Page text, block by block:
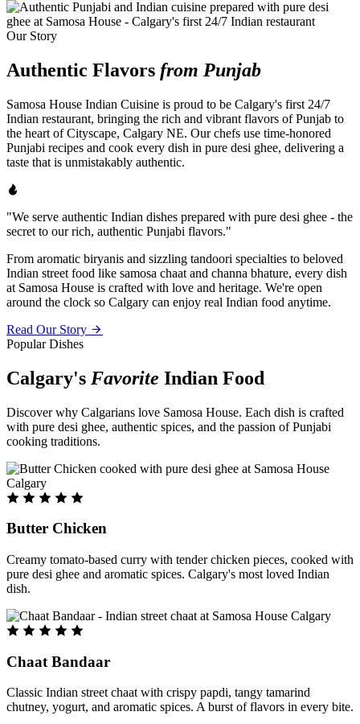
Our Story
Authentic Flavors from Punjab
Samosa House Indian Cuisine is proud to be Calgary's first 24/7
Indian restaurant, bringing the rich and vibrant flavors of Punjab to
the heart of Cityscape, Calgary NE. Our chefs use time-honored
Punjabi recipes and cook every dish in pure desi ghee, delivering a
taste that is unmistakably authentic.
"We serve authentic Indian dishes prepared with pure desi ghee - the
secret to our rich, authentic Punjabi flavors."
From aromatic biryanis and sizzling tandoori specialties to beloved
Indian street food like samosa chaat and channa bhature, every dish
at Samosa House is crafted with love and heritage. We're open
around the clock so Calgary can enjoy real Indian food anytime.
Read Our Story
Popular Dishes
Calgary's Favorite Indian Food
Discover why Calgarians love Samosa House. Each dish is crafted
with pure desi ghee, authentic spices, and the passion of Punjabi
cooking traditions.
Butter Chicken
Creamy tomato-based curry with tender chicken pieces, cooked with
pure desi ghee and aromatic spices. Calgary's most loved Indian
dish.
Chaat Bandaar
Classic Indian street chaat with crispy papdi, tangy tamarind
chutney, yogurt, and aromatic spices. A burst of flavors in every bite.